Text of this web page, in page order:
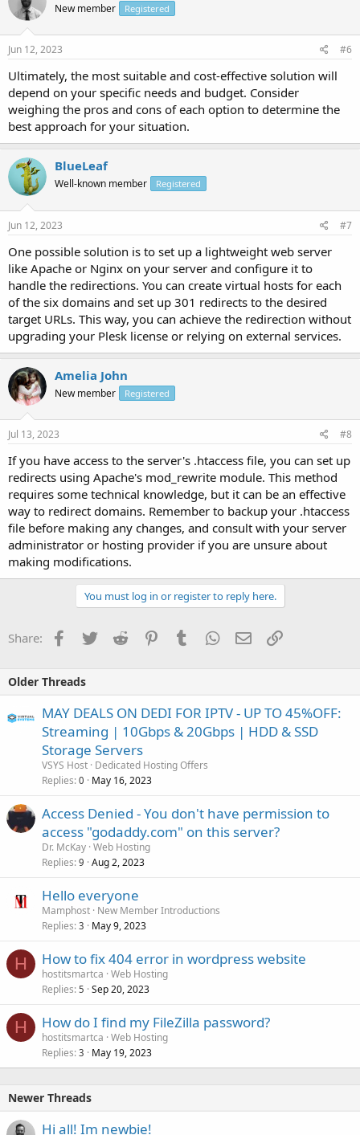
New member Registered
Jun 12, 2023 #6
Ultimately, the most suitable and cost-effective solution will
depend on your specific needs and budget. Consider
weighing the pros and cons of each option to determine the
best approach for your situation.
BlueLeaf
Well-known member Registered
Jun 12, 2023 #7
One possible solution is to set up a lightweight web server
like Apache or Nginx on your server and configure it to
handle the redirections. You can create virtual hosts for each
of the six domains and set up 301 redirects to the desired
target URLs. This way, you can achieve the redirection without
upgrading your Plesk license or relying on external services.
Amelia John
New member Registered
Jul 13, 2023 #8
If you have access to the server's .htaccess file, you can set up
redirects using Apache's mod_rewrite module. This method
requires some technical knowledge, but it can be an effective
way to redirect domains. Remember to backup your .htaccess
file before making any changes, and consult with your server
administrator or hosting provider if you are unsure about
making modifications.
You must log in or register to reply here.
Share: Facebook
TwitterReddit PinterestTumblrWhatsApp
EmailLink
Older Threads
MAY DEALS ON DEDI FOR IPTV - UP TO 45%OFF:
Streaming | 10Gbps & 20Gbps | HDD & SSD
Storage Servers
VSYS Host Dedicated Hosting Offers
Replies 0 May 16, 2023
Access Denied - You don't have permission to
access "godaddy.com" on this server?
Dr. McKay Web Hosting
Replies 9 Aug 2, 2023
Hello everyone
Mamphost New Member Introductions
Replies 3 May 9, 2023
H How to fix 404 error in wordpress website
hostitsmartca Web Hosting
Replies 5 Sep 20, 2023
H How do I find my FileZilla password?
hostitsmartca Web Hosting
Replies 3 May 19, 2023
Newer Threads
Hi all! Im newbie!